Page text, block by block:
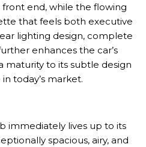
end, while the flowing
that feels both executive
lighting design, complete
enhances the car’s
maturity to its subtle design
today’s market.
immediately lives up to its
spacious, airy, and